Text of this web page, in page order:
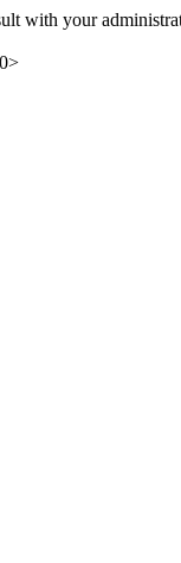
with your